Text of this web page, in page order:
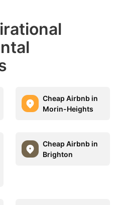
Cheap Airbnb in
Morin-Heights
Cheap Airbnb in
Brighton